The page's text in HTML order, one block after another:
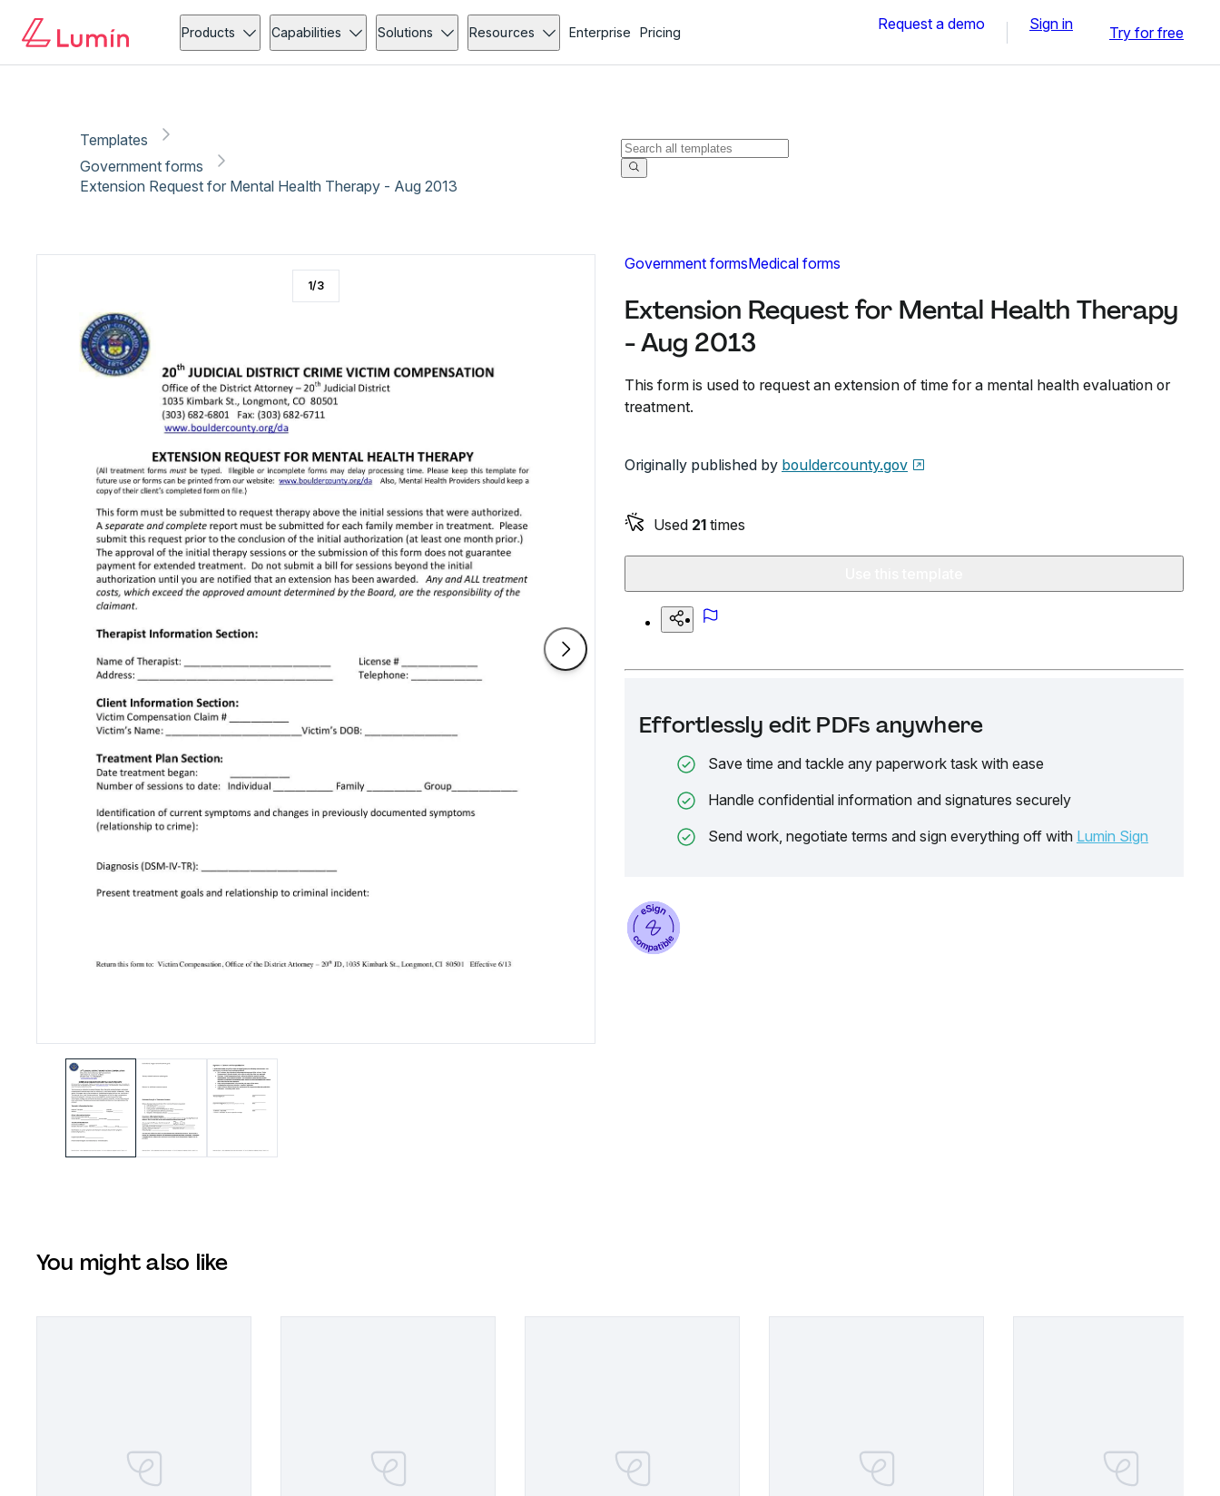
Products Capabilities Solutions Resources Enterprise Pricing Request a demo Sign in Try for free
Templates
Government forms
Extension Request for Mental Health Therapy - Aug 2013
Government formsMedical forms
Extension Request for Mental Health Therapy
- Aug 2013
This form is used to request an extension of time for a mental health evaluation or
treatment.
Originally published by bouldercounty.gov
Used 21 times
Effortlessly edit PDFs anywhere
Save time and tackle any paperwork task with ease
Handle confidential information and signatures securely
Send work, negotiate terms and sign everything off with Lumin Sign
1/3
You might also like